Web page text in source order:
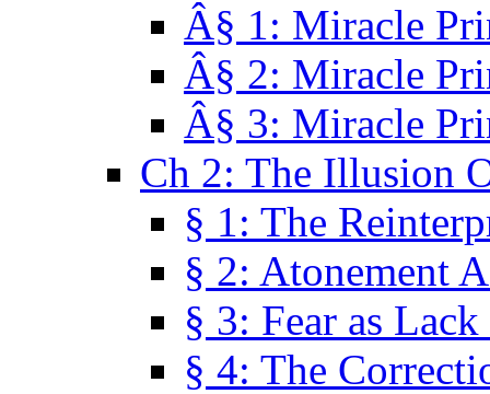
Â§ 1: Miracle
Â§ 2: Miracle
Â§ 3: Miracle
Ch 2: The Illusion
§ 1: The
§ 2: Atonement
§ 3: Fear as
§ 4: The